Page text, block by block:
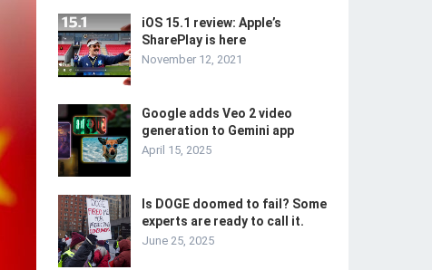
iOS 15.1 review: Apple’s
SharePlay is here
November 12, 2021
Google adds Veo 2 video
generation to Gemini app
April 15, 2025
Is DOGE doomed to fail? Some
experts are ready to call it.
June 25, 2025